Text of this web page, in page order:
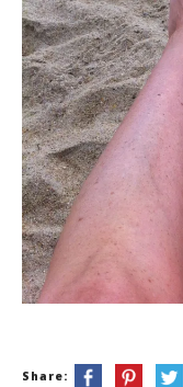
Share: